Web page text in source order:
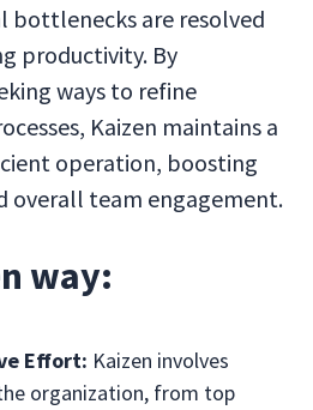
bottlenecks are resolved
productivity. By
ways to refine
Kaizen maintains a
operation, boosting
overall team engagement.
way:
Effort: Kaizen involves
organization, from top